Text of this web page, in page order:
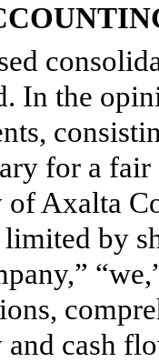
In the
for a
of Axalta
by
cash